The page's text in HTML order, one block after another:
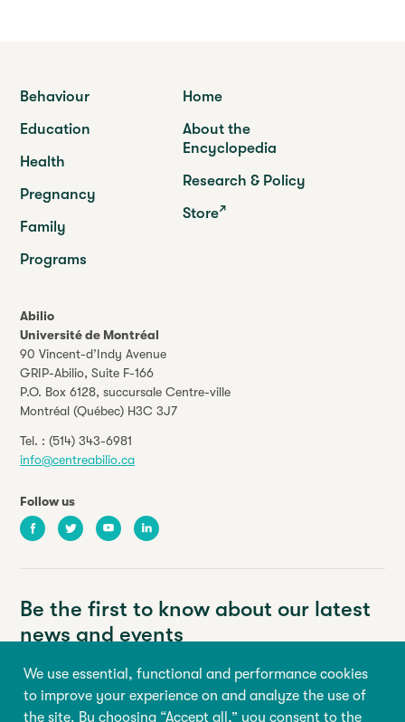
We use essential, functional and performance cookies
to improve your experience on and analyze the use of
the site. By choosing “Accept all,” you consent to the
Abilio
Université de Montréal
90 Vincent-d’Indy Avenue
GRIP-Abilio, Suite F-166
P.O. Box 6128, succursale Centre-ville
Montréal (Québec) H3C 3J7
Tel. : (514) 343-6981
info@centreabilio.ca
Follow us
FacebookTwitter YoutubeLinkedIn
Behaviour
Education
Health
Pregnancy
Family
Programs
Home
About the
Encyclopedia
Research & Policy
Store
Be the first to know about our latest
news and events
Your email address